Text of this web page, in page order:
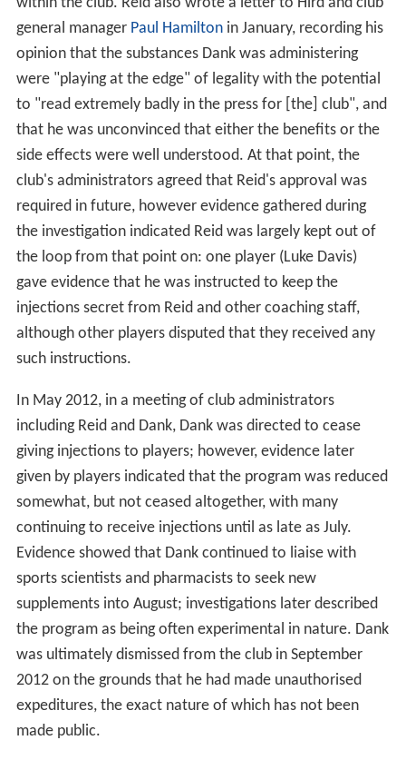
general manager Paul Hamiltonin January, recording his
opinion that the substances Dank was administering
were "playing at the edge" of legality with the potential
to "read extremely badly in the press for [the] club", and
that he was unconvinced that either the benefits or the
side effects were well understood. At that point, the
club's administrators agreed that Reid's approval was
required in future, however evidence gathered during
the investigation indicated Reid was largely kept out of
the loop from that point on: one player (Luke Davis)
gave evidence that he was instructed to keep the
injections secret from Reid and other coaching staff,
although other players disputed that they received any
such instructions.
In May 2012, in a meeting of club administrators
including Reid and Dank, Dank was directed to cease
giving injections to players; however, evidence later
given by players indicated that the program was reduced
somewhat, but not ceased altogether, with many
continuing to receive injections until as late as July.
Evidence showed that Dank continued to liaise with
sports scientists and pharmacists to seek new
supplements into August; investigations later described
the program as being often experimental in nature. Dank
was ultimately dismissed from the club in September
2012 on the grounds that he had made unauthorised
expeditures, the exact nature of which has not been
made public.